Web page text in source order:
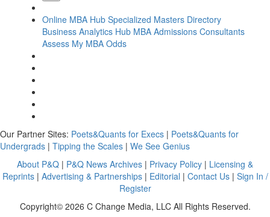
Online MBA Hub Specialized Masters Directory
Business Analytics Hub MBA Admissions Consultants
Assess My MBA Odds
Our Partner Sites: Poets&Quants for Execs | Poets&Quants for
Undergrads | Tipping the Scales | We See Genius
About P&Q | P&Q News Archives | Privacy Policy | Licensing &
Reprints| Advertising & Partnerships| Editorial | Contact Us| Sign In /
Register
Copyright© 2026 C Change Media, LLC All Rights Reserved.